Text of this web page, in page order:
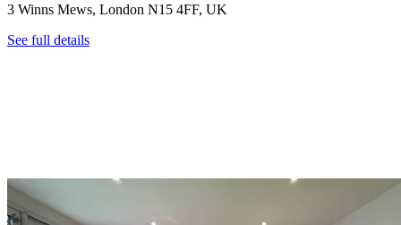
3 Winns Mews, London N15 4FF, UK
See full details